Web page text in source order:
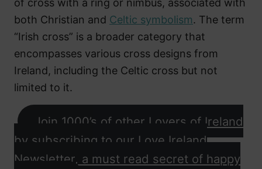
both Christian and Celtic symbolism. The term
“Irish cross” is a broader category that
encompasses various cross designs from
Ireland, including the Celtic cross but not
limited to it.
Join 1000’s of other Lovers of Ireland
by subscribing to our Love Ireland
Newsletter, a must read secret of happy